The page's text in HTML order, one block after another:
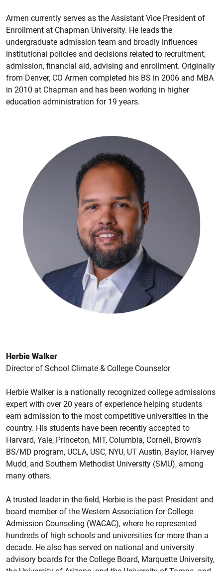
Armen currently serves as the Assistant Vice President of
Enrollment at Chapman University. He leads the
undergraduate admission team and broadly influences
institutional policies and decisions related to recruitment,
admission, financial aid, advising and enrollment. Originally
from Denver, CO Armen completed his BS in 2006 and MBA
in 2010 at Chapman and has been working in higher
education administration for 19 years.
Herbie Walker
Director of School Climate & College Counselor
Herbie Walker is a nationally recognized college admissions
expert with over 20 years of experience helping students
earn admission to the most competitive universities in the
country. His students have been recently accepted to
Harvard, Yale, Princeton, MIT, Columbia, Cornell, Brown’s
BS/MD program, UCLA, USC, NYU, UT Austin, Baylor, Harvey
Mudd, and Southern Methodist University (SMU), among
many others.
A trusted leader in the field, Herbie is the past President and
board member of the Western Association for College
Admission Counseling (WACAC), where he represented
hundreds of high schools and universities for more than a
decade. He also has served on national and university
advisory boards for the College Board, Marquette University,